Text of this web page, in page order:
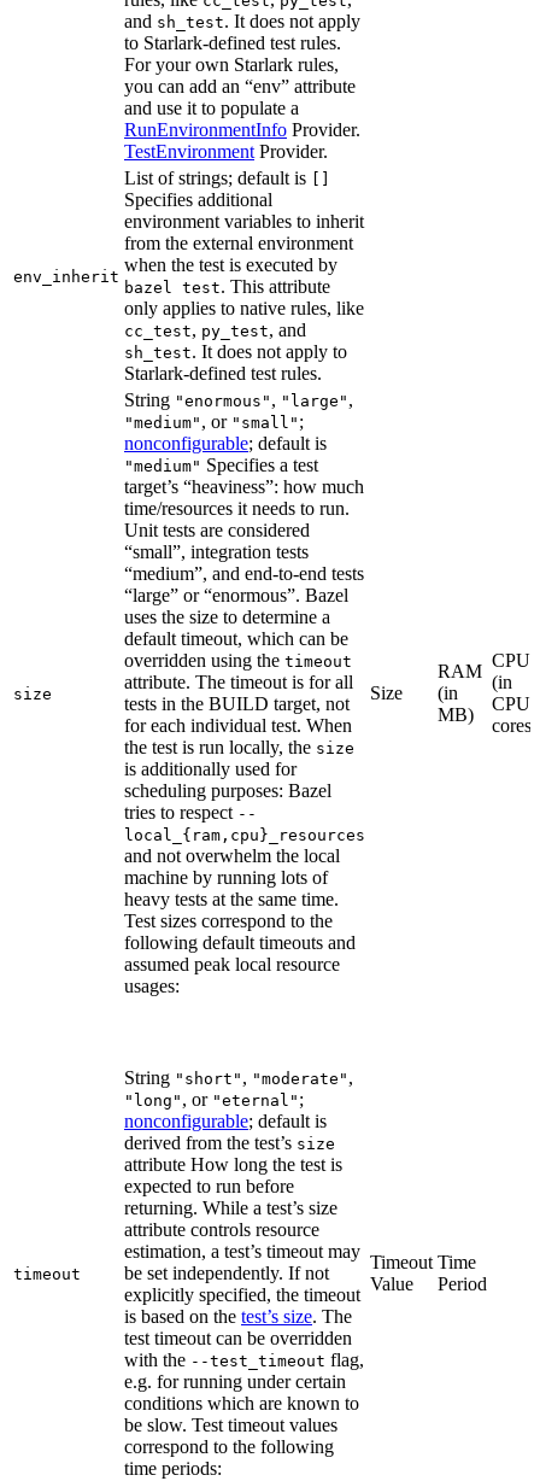
and sh_test. It does not apply
to Starlark-defined test rules.
For your own Starlark rules,
you can add an “env” attribute
and use it to populate a
RunEnvironmentInfo Provider.
TestEnvironment Provider.
env_inherit
List of strings; default is
Specifies additional
environment variables to inherit
from the external environment
when the test is executed by
bazel test. This attribute
only applies to native rules, like
cc_test, py_test, and
sh_test. It does not apply to
Starlark-defined test rules.
size
String "enormous" , "large" ,
"medium" , or "small" ;
nonconfigurable; default is
"medium" Specifies a test
target’s “heaviness”: how much
time/resources it needs to run.
Unit tests are considered
“small”, integration tests
“medium”, and end-to-end tests
“large” or “enormous”. Bazel
uses the size to determine a
default timeout, which can be
overridden using the timeout
attribute. The timeout is for all
tests in the BUILD target, not
for each individual test. When
the test is run locally, the size
is additionally used for
scheduling purposes: Bazel
tries to respect --
local_{ram,cpu}_resources
and not overwhelm the local
machine by running lots of
heavy tests at the same time.
Test sizes correspond to the
following default timeouts and
assumed peak local resource
usages:
Size
RAM
(in
MB)
CPU
(in
CPU
cores)
timeout
String "short" , "moderate" ,
"long" , or "eternal" ;
nonconfigurable; default is
derived from the test’s size
attribute How long the test is
expected to run before
returning. While a test’s size
attribute controls resource
estimation, a test’s timeout may
be set independently. If not
explicitly specified, the timeout
is based on the test’s size. The
test timeout can be overridden
with the --test_timeout flag,
e.g. for running under certain
conditions which are known to
be slow. Test timeout values
correspond to the following
time periods:
Timeout
Value
Time
Period